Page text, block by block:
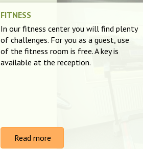
FITNESS
In our fitness center you will find plenty
of challenges. For you as a guest, use
of the fitness room is free. A key is
available at the reception.
Read more